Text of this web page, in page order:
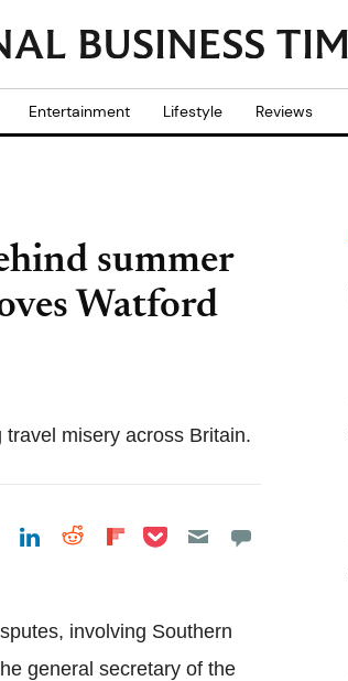
Entertainment Lifestyle Reviews
summer
Watford
misery across Britain.
Share on Facebook
Share on LinkedIn
Share on Reddit
Share on
Share on Pocket
involving Southern
general secretary of the